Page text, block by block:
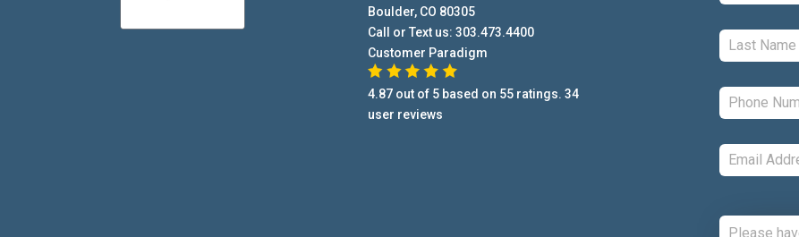
Boulder, CO 80305
Call or Text us:303.473.4400
Customer Paradigm
4.87 out of 5 based on 55 ratings.34
user reviews